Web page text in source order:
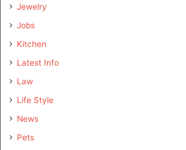
Jewelry
Jobs
Kitchen
Latest Info
Law
Life Style
News
Pets